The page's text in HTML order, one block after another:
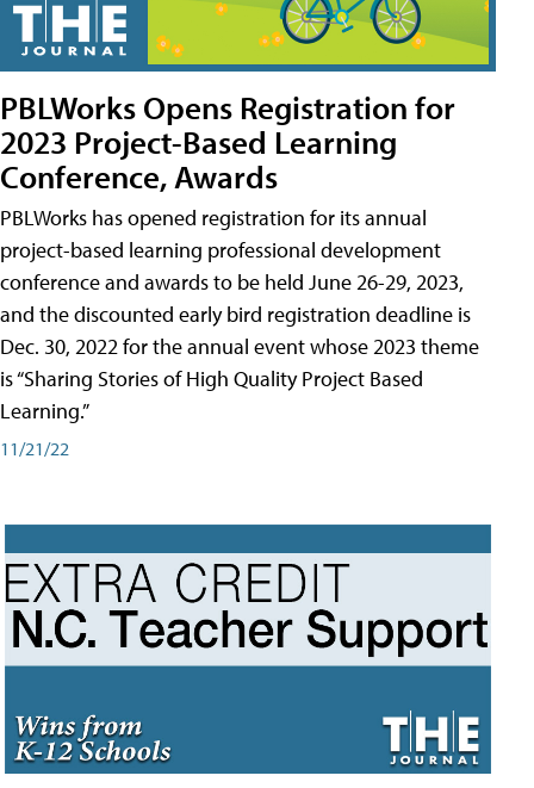
PBLWorks Opens Registration for
2023 Project-Based Learning
Conference, Awards
PBLWorks has opened registration for its annual
project-based learning professional development
conference and awards to be held June 26-29, 2023,
and the discounted early bird registration deadline is
Dec. 30, 2022 for the annual event whose 2023 theme
is “Sharing Stories of High Quality Project Based
Learning.”
11/21/22